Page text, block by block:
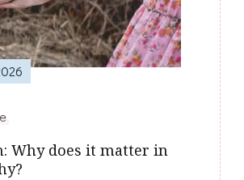
Why does it matter in